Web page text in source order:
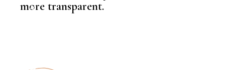
KNOWLEDGE CENTRAL
more transparent.